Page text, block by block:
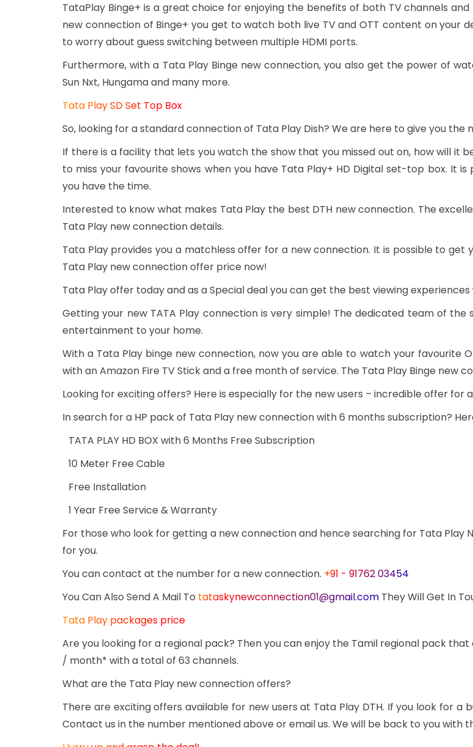
TataPlay Binge+ is a great choice for enjoying the benefits of both TV channels
new connection of Binge+ you get to watch both live TV and OTT content on your
to worry about guess switching between multiple HDMI ports.
Furthermore, with a Tata Play Binge new connection, you also get the power of
Sun Nxt, Hungama and many more.
Tata Play SD Set Top Box
So, looking for a standard connection of Tata Play Dish? We are here to give you the
If there is a facility that lets you watch the show that you missed out on, how will it
to miss your favourite shows when you have Tata Play+ HD Digital set-top box. It
you have the time.
Interested to know what makes Tata Play the best DTH new connection. The
Tata Play new connection details.
Tata Play provides you a matchless offer for a new connection. It is possible to get
Tata Play new connection offer price now!
Tata Play offer today and as a Special deal you can get the best viewing
Getting your new TATA Play connection is very simple! The dedicated team of
entertainment to your home.
With a Tata Play binge new connection, now you are able to watch your favourite
with an Amazon Fire TV Stick and a free month of service. The Tata Play Binge new
Looking for exciting offers? Here is especially for the new users – incredible offer for
In search for a HP pack of Tata Play new connection with 6 months subscription?
TATA PLAY HD BOX with 6 Months Free Subscription
10 Meter Free Cable
Free Installation
1 Year Free Service & Warranty
For those who look for getting a new connection and hence searching for Tata
for you.
You can contact at the number for a new connection. +91 - 91762 03454
You Can Also Send A Mail To tataskynewconnection01@gmail.com They Will Get In
Tata Play packages price
Are you looking for a regional pack? Then you can enjoy the Tamil regional pack that
/ month* with a total of 63 channels.
What are the Tata Play new connection offers?
There are exciting offers available for new users at Tata Play DTH. If you look for a
Contact us in the number mentioned above or email us. We will be back to you with